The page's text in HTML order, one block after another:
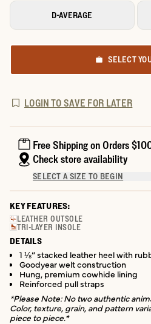
D-AVERAGE
SELECT
LOGIN TO SAVE FOR LATER
Free Shipping on Orders
Check store availability
SELECT A SIZE TO BEGIN
KEY FEATURES:
LEATHER OUTSOLE
TRI-LAYER INSOLE
DETAILS
1 ⅛” stacked leather heel with
Goodyear welt construction
Hung, premium cowhide lining
Reinforced pull straps
*Please Note: No two authentic
Color, texture, grain, and pattern
piece to piece.*